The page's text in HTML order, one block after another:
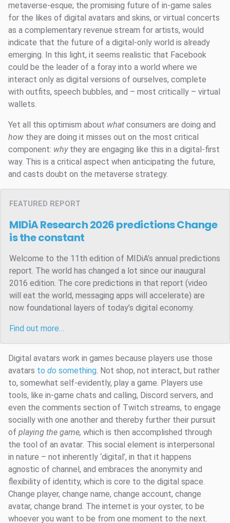
metaverse-esque; the promising future of in-game sales
for the likes of digital avatars and skins, or virtual concerts
as a complementary revenue stream for artists, would
indicate that the future of a digital-only world is already
emerging. In this light, it seems realistic that Facebook
could be the leader of a foray into a world where we
interact only as digital versions of ourselves, complete
with outfits, speech bubbles, and – most critically – virtual
wallets.
Yet all this optimism about what consumers are doing and
how they are doing it misses out on the most critical
component: whythey are engaging like this in a digital-first
way. This is a critical aspect when anticipating the future,
and casts doubt on the metaverse strategy.
FEATURED REPORT
MIDiA Research 2026 predictionsChange
is the constant
Welcome to the 11th edition of MIDiA’s annual predictions
report. The world has changed a lot since our inaugural
2016 edition. The core predictions in that report (video
will eat the world, messaging apps will accelerate) are
now foundational layers of today’s digital economy.
Find out more…
Digital avatars work in games because players use those
avatars to do something. Not shop, not interact, but rather
to, somewhat self-evidently, play a game. Players use
tools, like in-game chats and calling, Discord servers, and
even the comments section of Twitch streams, to engage
socially with one another and thereby further their pursuit
of playing the game, which is then accomplished through
the tool of an avatar. This social element is interpersonal
in nature – not inherently ‘digital’, in that it happens
agnostic of channel, and embraces the anonymity and
flexibility of identity, which is core to the digital space.
Change player, change name, change account, change
avatar, change brand. The internet is your oyster, to be
whoever you want to be from one moment to the next.